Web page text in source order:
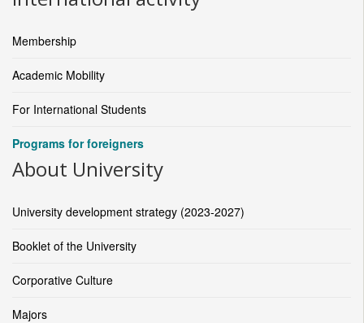
Membership
Academic Mobility
For International Students
Programs for foreigners
About University
University development strategy (2023-2027)
Booklet of the University
Corporative Culture
Majors